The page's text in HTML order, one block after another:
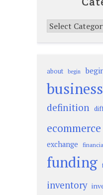
Categories
about begin
business
definition
ecommerce
exchange
funding
inventory